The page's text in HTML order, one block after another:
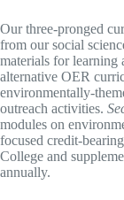
Our three-pronged
from our social
materials for learning
alternative OER
environmentally-
outreach activities.
modules on
focused credit-
College and
annually.